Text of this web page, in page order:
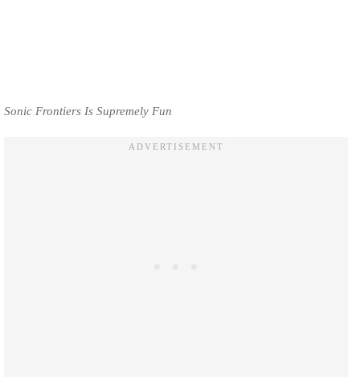
Sonic Frontiers Is Supremely Fun